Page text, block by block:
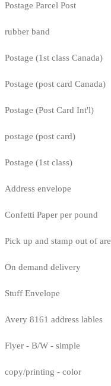
Postage Parcel Post
rubber band
Postage (1st class Canada)
Postage (post card Canada)
Postage (Post Card Int'l)
postage (post card)
Postage (1st class)
Address envelope
Confetti Paper per pound
Pick up and stamp out of
On demand delivery
Stuff Envelope
Avery 8161 address lables
Flyer - B/W - simple
copy/printing - color